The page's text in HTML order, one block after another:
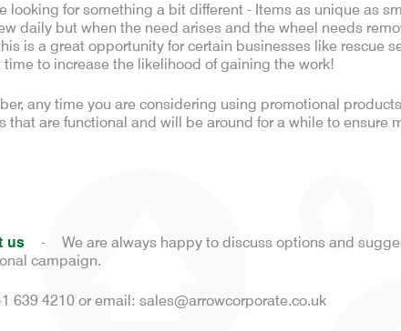
looking for something a bit different - Items as unique as
daily but when the need arises and the wheel needs
is a great opportunity for certain businesses like rescue
time to increase the likelihood of gaining the work!
any time you are considering using promotional
that are functional and will be around for a while to ensure
us - We are always happy to discuss options and
campaign.
639 4210 or email: sales@arrowcorporate.co.uk